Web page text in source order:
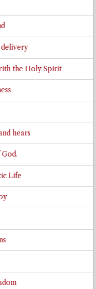
the Holy Spirit
hears
Life